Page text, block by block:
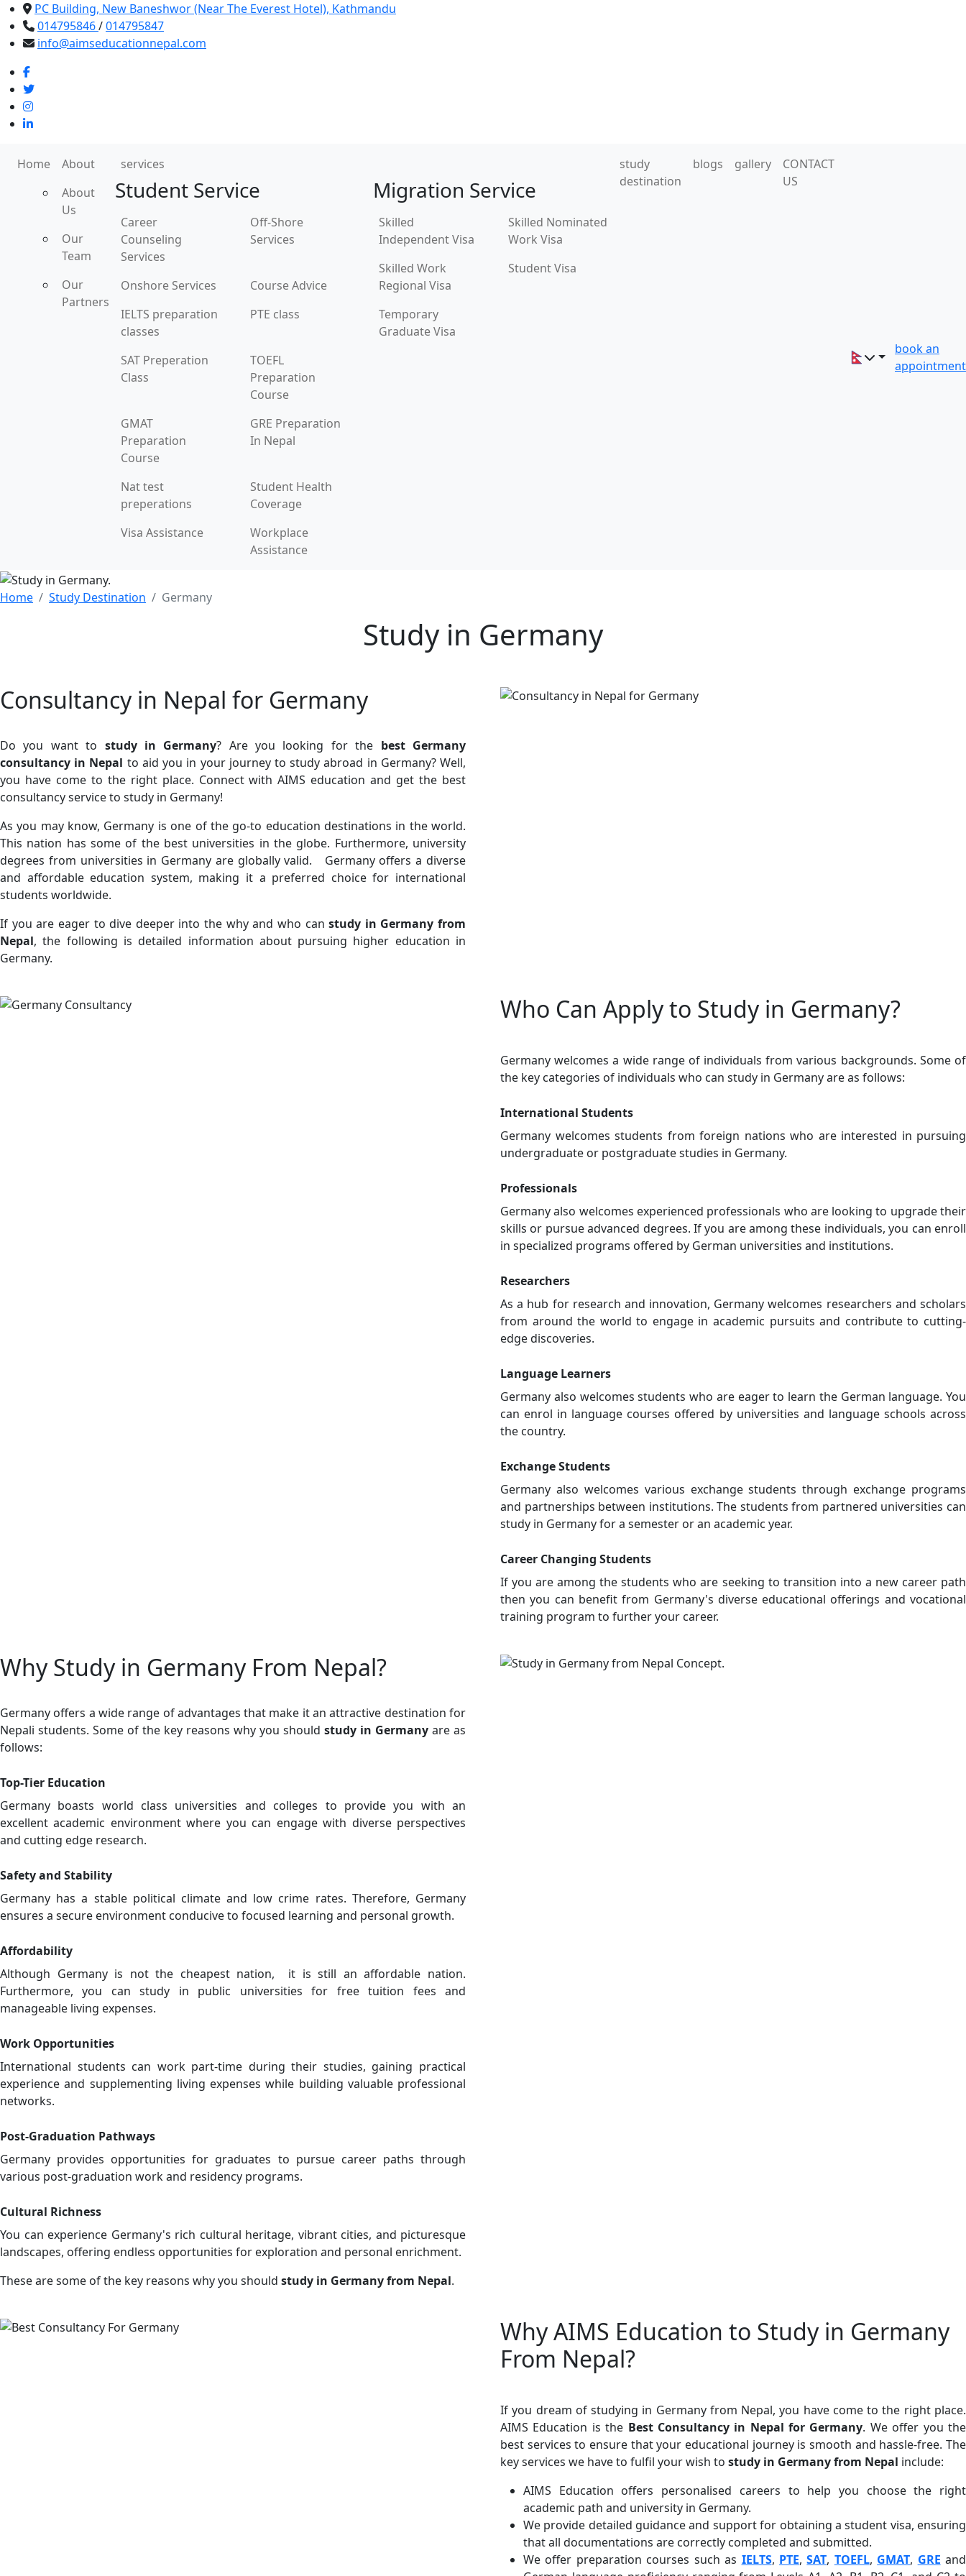
PC Building, New Baneshwor (Near The Everest Hotel), Kathmandu
014795846/014795847
info@aimseducationnepal.com
Home
About
About
Us
Our
Team
Our
Partners
services
Student Service
Career
Counseling
Services
Off-Shore
Services
Onshore Services
Course Advice
IELTS preparation
classes
PTE class
SAT Preperation
Class
TOEFL
Preparation
Course
GMAT
Preparation
Course
GRE Preparation
In Nepal
Nat test
preperations
Student Health
Coverage
Visa Assistance
Workplace
Assistance
Migration Service
Skilled
Independent Visa
Skilled Nominated
Work Visa
Skilled Work
Regional Visa
Student Visa
Temporary
Graduate Visa
study
destination
blogs gallery
CONTACT
US
book an
appointment
Home Study Destination Germany
Study in Germany
Consultancy in Nepal for Germany
Do you want to study in Germany? Are you looking for the best Germany
consultancy in Nepal to aid you in your journey to study abroad in Germany? Well,
you have come to the right place. Connect with AIMS education and get the best
consultancy service to study in Germany!
As you may know, Germany is one of the go-to education destinations in the world.
This nation has some of the best universities in the globe. Furthermore, university
degrees from universities in Germany are globally valid. Germany offers a diverse
and affordable education system, making it a preferred choice for international
students worldwide.
If you are eager to dive deeper into the why and who canstudy in Germany from
Nepal, the following is detailed information about pursuing higher education in
Germany.
Who Can Apply to Study in Germany?
Germany welcomes a wide range of individuals from various backgrounds. Some of
the key categories of individuals who can study in Germany are as follows:
International Students
Germany welcomes students from foreign nations who are interested in pursuing
undergraduate or postgraduate studies in Germany.
Professionals
Germany also welcomes experienced professionals who are looking to upgrade their
skills or pursue advanced degrees. If you are among these individuals, you can enroll
in specialized programs offered by German universities and institutions.
Researchers
As a hub for research and innovation, Germany welcomes researchers and scholars
from around the world to engage in academic pursuits and contribute to cutting-
edge discoveries.
Language Learners
Germany also welcomes students who are eager to learn the German language. You
can enrol in language courses offered by universities and language schools across
the country.
Exchange Students
Germany also welcomes various exchange students through exchange programs
and partnerships between institutions. The students from partnered universities can
study in Germany for a semester or an academic year.
Career Changing Students
If you are among the students who are seeking to transition into a new career path
then you can benefit from Germany's diverse educational offerings and vocational
training program to further your career.
Why Study in Germany From Nepal?
Germany offers a wide range of advantages that make it an attractive destination for
Nepali students. Some of the key reasons why you should study in Germany are as
follows:
Top-Tier Education
Germany boasts world class universities and colleges to provide you with an
excellent academic environment where you can engage with diverse perspectives
and cutting edge research.
Safety and Stability
Germany has a stable political climate and low crime rates. Therefore, Germany
ensures a secure environment conducive to focused learning and personal growth.
Affordability
Although Germany is not the cheapest nation, it is still an affordable nation.
Furthermore, you can study in public universities for free tuition fees and
manageable living expenses.
Work Opportunities
International students can work part-time during their studies, gaining practical
experience and supplementing living expenses while building valuable professional
networks.
Post-Graduation Pathways
Germany provides opportunities for graduates to pursue career paths through
various post-graduation work and residency programs.
Cultural Richness
You can experience Germany's rich cultural heritage, vibrant cities, and picturesque
landscapes, offering endless opportunities for exploration and personal enrichment.
These are some of the key reasons why you should study in Germany from Nepal.
Why AIMS Education to Study in Germany
From Nepal?
If you dream of studying in Germany from Nepal, you have come to the right place.
AIMS Education is the Best Consultancy in Nepal for Germany. We offer you the
best services to ensure that your educational journey is smooth and hassle-free. The
key services we have to fulfil your wish to study in Germany from Nepal include:
AIMS Education offers personalised careers to help you choose the right
academic path and university in Germany.
We provide detailed guidance and support for obtaining a student visa, ensuring
that all documentations are correctly completed and submitted.
We offer preparation courses such as IELTS, PTE,SAT, TOEFL, GMAT, GRE and